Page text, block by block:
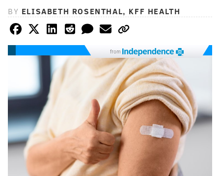
BY ELISABETH ROSENTHAL, KFF HEALTH
from